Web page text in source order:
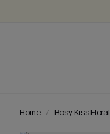
Home Rosy Kiss